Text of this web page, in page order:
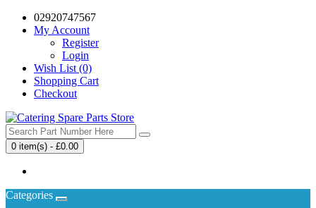
02920747567
My Account
Register
Login
Wish List (0)
Shopping Cart
Checkout
0 item(s) - £0.00
Categories